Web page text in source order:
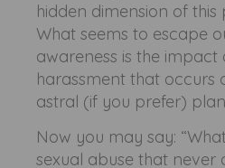
hidden dimension of this
What seems to escape
awareness is the impact
harassment that occurs
astral (if you prefer)
Now you may say:
sexual abuse that never